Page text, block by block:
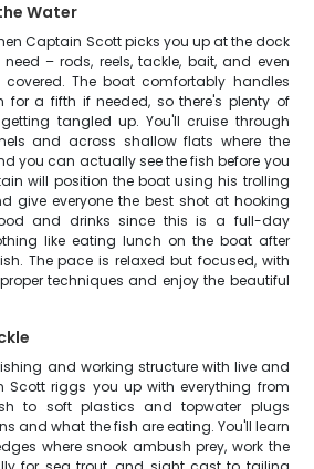
Water
Captain Scott picks you up at the dock
– rods, reels, tackle, bait, and even
The boat comfortably handles
for a fifth if needed, so there's plenty of
tangled up. You'll cruise through
and across shallow flats where the
you can actually see the fish before you
will position the boat using his trolling
give everyone the best shot at hooking
and drinks since this is a full-day
like eating lunch on the boat after
The pace is relaxed but focused, with
techniques and enjoy the beautiful
and working structure with live and
Scott riggs you up with everything from
to soft plastics and topwater plugs
and what the fish are eating. You'll learn
where snook ambush prey, work the